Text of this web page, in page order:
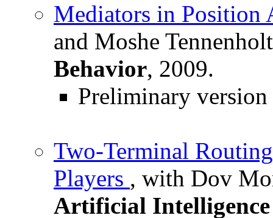
Mediators in Position
and Moshe
Behavior, 2009.
Preliminary
Two-Terminal
Players , with Dov
Artificial